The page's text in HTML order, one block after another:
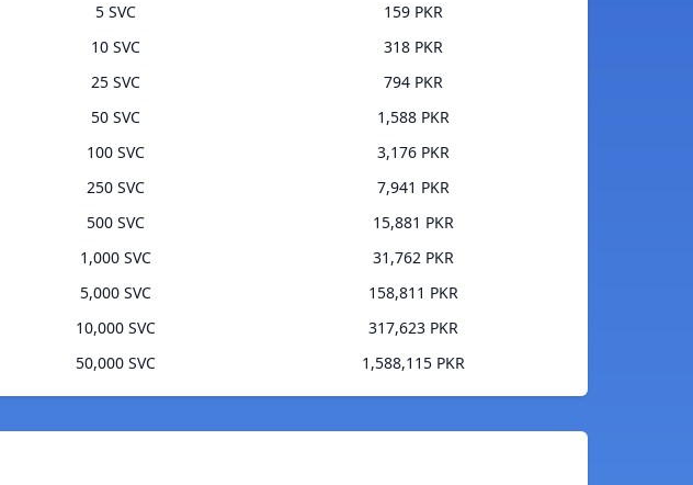
5 SVC
159 PKR
10 SVC
318 PKR
25 SVC
794 PKR
50 SVC
1,588 PKR
100 SVC
3,176 PKR
250 SVC
7,941 PKR
500 SVC
15,881 PKR
1,000 SVC
31,762 PKR
5,000 SVC
158,811 PKR
10,000 SVC
317,623 PKR
50,000 SVC
1,588,115 PKR